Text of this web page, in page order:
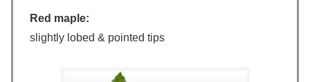
Red maple:
slightly lobed & pointed tips